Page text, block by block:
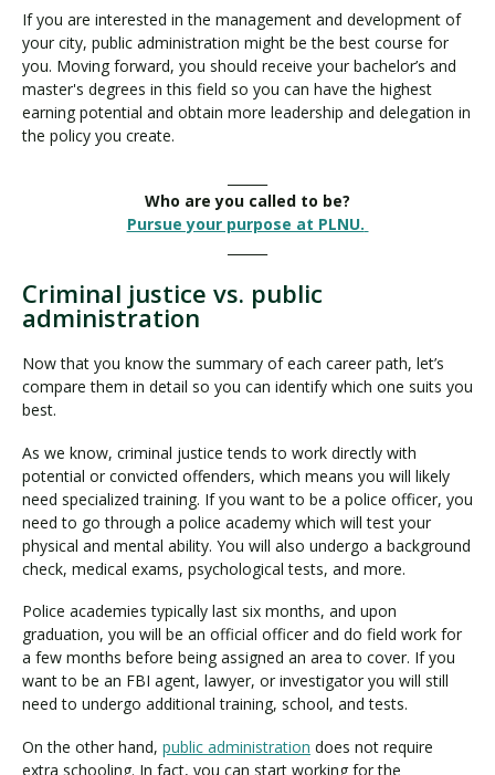
If you are interested in the management and development of
your city, public administration might be the best course for
you. Moving forward, you should receive your bachelor’s and
master's degrees in this field so you can have the highest
earning potential and obtain more leadership and delegation in
the policy you create.
Who are you called to be?
Pursue your purpose at PLNU.
Criminal justice vs. public
administration
Now that you know the summary of each career path, let’s
compare them in detail so you can identify which one suits you
best.
As we know, criminal justice tends to work directly with
potential or convicted offenders, which means you will likely
need specialized training. If you want to be a police officer, you
need to go through a police academy which will test your
physical and mental ability. You will also undergo a background
check, medical exams, psychological tests, and more.
Police academies typically last six months, and upon
graduation, you will be an official officer and do field work for
a few months before being assigned an area to cover. If you
want to be an FBI agent, lawyer, or investigator you will still
need to undergo additional training, school, and tests.
On the other hand, public administration does not require
extra schooling. In fact, you can start working for the